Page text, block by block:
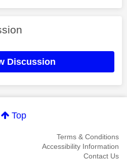
Discussion
Top
Terms & Conditions
Accessibility Information
Contact Us